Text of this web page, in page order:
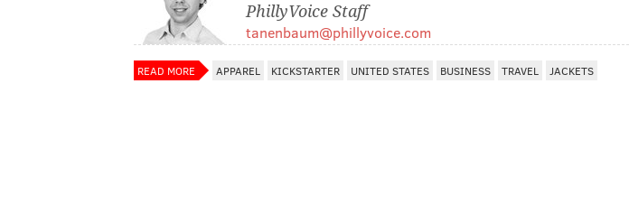
PhillyVoice Staff
tanenbaum@phillyvoice.com
READ MORE APPAREL KICKSTARTER UNITED STATES BUSINESS TRAVEL JACKETS